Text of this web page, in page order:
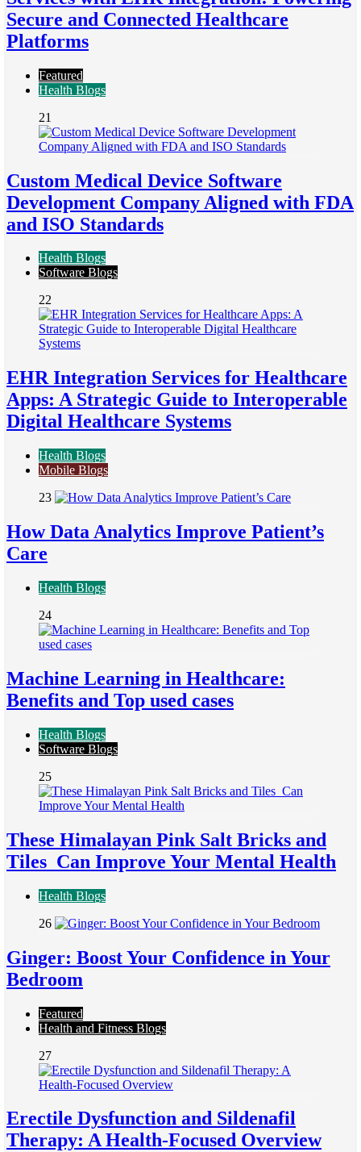
Secure and Connected Healthcare
Platforms
Featured
Health Blogs
21
Custom Medical Device Software
Development Company Aligned with FDA
and ISO Standards
Health Blogs
Software Blogs
22
EHR Integration Services for Healthcare
Apps: A Strategic Guide to Interoperable
Digital Healthcare Systems
Health Blogs
Mobile Blogs
23
How Data Analytics Improve Patient’s
Care
Health Blogs
24
Machine Learning in Healthcare:
Benefits and Top used cases
Health Blogs
Software Blogs
25
These Himalayan Pink Salt Bricks and
Tiles Can Improve Your Mental Health
Health Blogs
26
Ginger: Boost Your Confidence in Your
Bedroom
Featured
Health and Fitness Blogs
27
Erectile Dysfunction and Sildenafil
Therapy: A Health-Focused Overview